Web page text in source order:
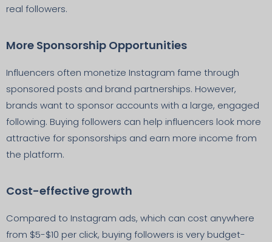
real followers.
More Sponsorship Opportunities
Influencers often monetize Instagram fame through
sponsored posts and brand partnerships. However,
brands want to sponsor accounts with a large, engaged
following. Buying followers can help influencers look more
attractive for sponsorships and earn more income from
the platform.
Cost-effective growth
Compared to Instagram ads, which can cost anywhere
from $5-$10 per click, buying followers is very budget-